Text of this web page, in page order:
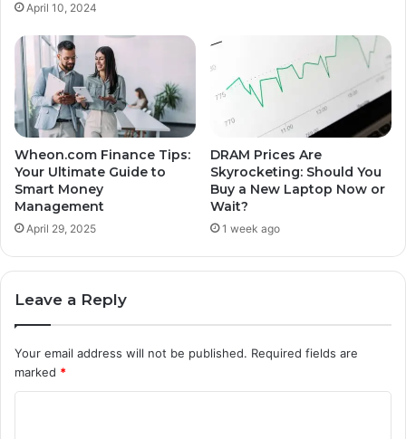
April 10, 2024
Wheon.com Finance Tips:
Your Ultimate Guide to
Smart Money
Management
April 29, 2025
DRAM Prices Are
Skyrocketing: Should You
Buy a New Laptop Now or
Wait?
1 week ago
Leave a Reply
Your email address will not be published. Required fields are
marked *